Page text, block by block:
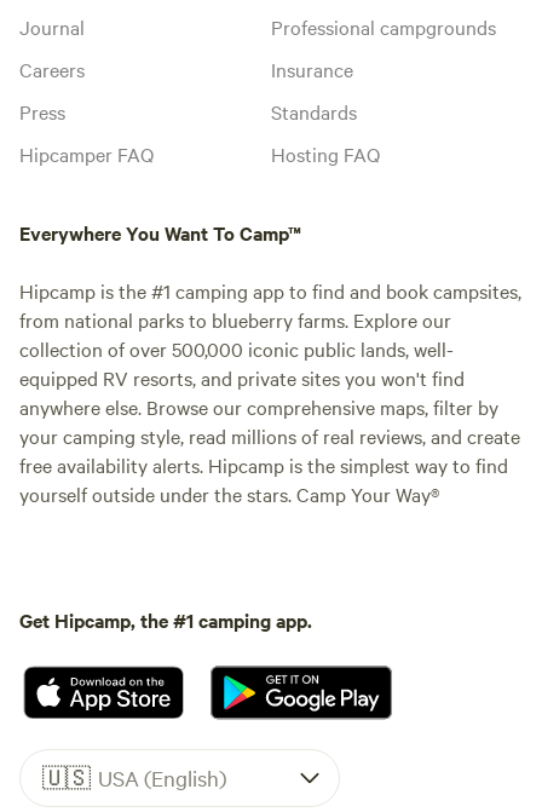
Journal
Careers
Press
Hipcamper FAQ
Professional campgrounds
Insurance
Standards
Hosting FAQ
Everywhere You Want To Camp™
Hipcamp is the #1 camping app to find and book campsites,
from national parks to blueberry farms. Explore our
collection of over 500,000 iconic public lands, well-
equipped RV resorts, and private sites you won't find
anywhere else. Browse our comprehensive maps, filter by
your camping style, read millions of real reviews, and create
free availability alerts. Hipcamp is the simplest way to find
yourself outside under the stars. Camp Your Way®
Get Hipcamp, the #1 camping app.
🇺🇸 USA (English)